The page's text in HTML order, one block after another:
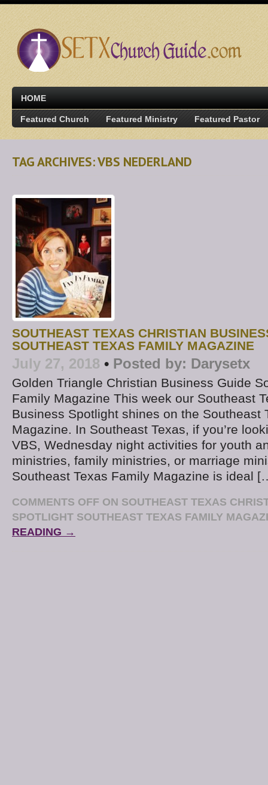
HOME
Featured Church Featured Ministry Featured Pastor
TAG ARCHIVES: VBS NEDERLAND
SOUTHEAST TEXAS CHRISTIAN
SOUTHEAST TEXAS FAMILY MAGAZINE
July 27, 2018 • Posted by: Darysetx
Golden Triangle Christian Business Guide
Family Magazine This week our Southeast
Business Spotlight shines on the Southeast
Magazine. In Southeast Texas, if you’re
VBS, Wednesday night activities for youth
ministries, family ministries, or marriage
Southeast Texas Family Magazine is ideal
COMMENTS OFF ON SOUTHEAST TEXAS
SPOTLIGHT SOUTHEAST TEXAS FAMILY
READING →